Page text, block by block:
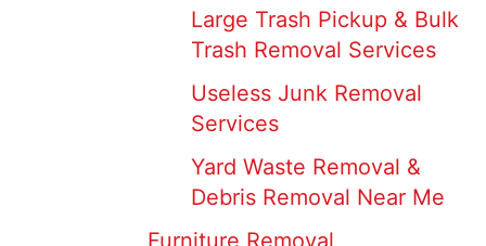
Large Trash Pickup & Bulk
Trash Removal Services
Useless Junk Removal
Services
Yard Waste Removal &
Debris Removal Near Me
Furniture Removal